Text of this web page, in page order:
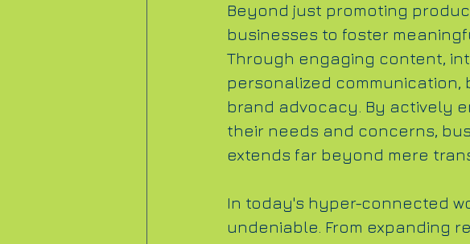
Beyond just promoting
businesses to foster
Through engaging content,
personalized
brand advocacy. By actively
their needs and concerns,
extends far beyond mere
In today's hyper-connected
undeniable. From expanding